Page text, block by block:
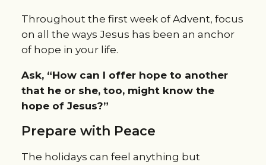
Throughout the first week of Advent, focus
on all the ways Jesus has been an anchor
of hope in your life.
Ask, “How can I offer hope to another
that he or she, too, might know the
hope of Jesus?”
Prepare with Peace
The holidays can feel anything but